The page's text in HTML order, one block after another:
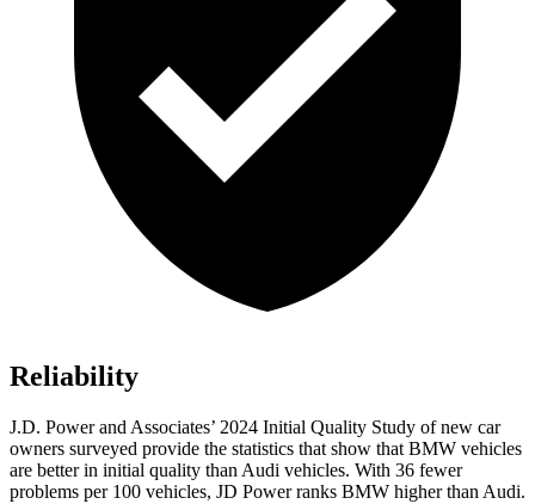
Reliability
J.D. Power and Associates’ 2024 Initial Quality Study of new car
owners surveyed provide the statistics that show that BMW vehicles
are better in initial quality than Audi vehicles. With 36 fewer
problems per 100 vehicles, JD Power ranks BMW higher than Audi.